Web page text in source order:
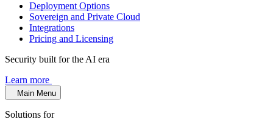
Deployment Options
Sovereign and Private Cloud
Integrations
Pricing and Licensing
Security built for the AI era
Learn more
Main Menu
Solutions for